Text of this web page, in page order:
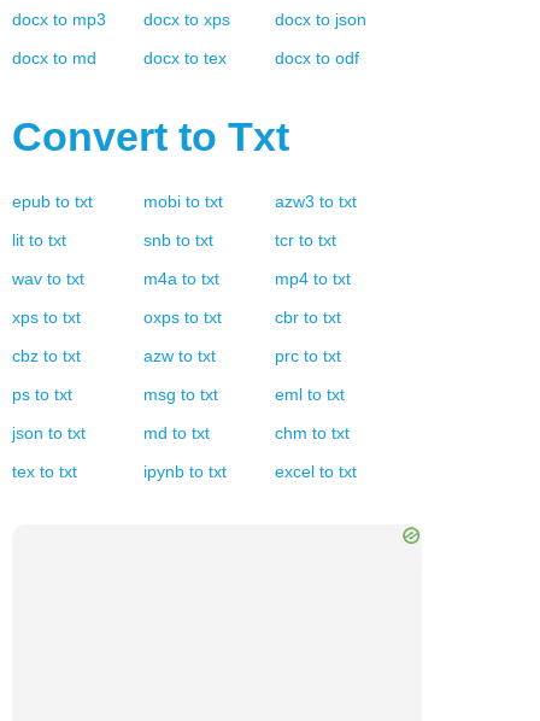
docx to mp3 docx to xps docx to json
docx to md docx to tex docx to odf
Convert to Txt
epub to txt mobi to txt azw3 to txt
lit to txt snb to txt tcr to txt
wav to txt m4a to txt mp4 to txt
xps to txt oxps to txt cbr to txt
cbz to txt azw to txt prc to txt
ps to txt msg to txt eml to txt
json to txt md to txt chm to txt
tex to txt ipynb to txt excel to txt